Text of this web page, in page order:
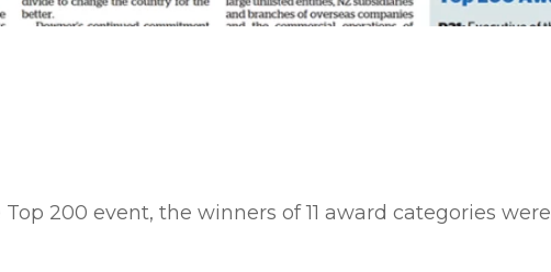
200 event, the winners of 11 award categories were